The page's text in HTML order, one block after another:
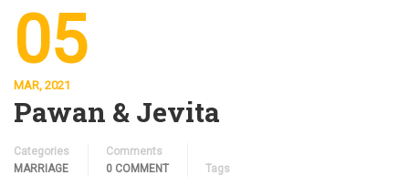
05
MAR, 2021
Pawan & Jevita
Categories
MARRIAGE
Comments
0 COMMENT
Tags